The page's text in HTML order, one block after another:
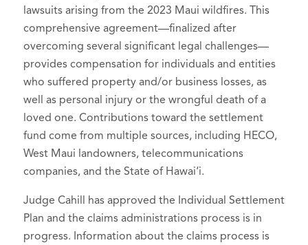
lawsuits arising from the 2023 Maui wildfires. This
comprehensive agreement—finalized after
overcoming several significant legal challenges—
provides compensation for individuals and entities
who suffered property and/or business losses, as
well as personal injury or the wrongful death of a
loved one. Contributions toward the settlement
fund come from multiple sources, including HECO,
West Maui landowners, telecommunications
companies, and the State of Hawai‘i.
Judge Cahill has approved the Individual Settlement
Plan and the claims administrations process is in
progress. Information about the claims process is